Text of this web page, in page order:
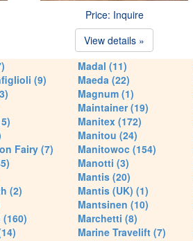
Price: Inquire
View details »
(9)
Fairy (7)
(2)
Madal (11)
Maeda (22)
Magnum (1)
Maintainer (19)
Manitex (172)
Manitou (24)
Manitowoc (154)
Manotti (3)
Mantis (20)
Mantis (UK) (1)
Mantsinen (10)
Marchetti (8)
Marine Travelift (7)